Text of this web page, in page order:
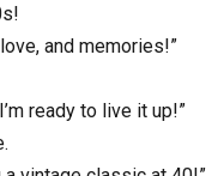
and memories!”
ready to live it up!”